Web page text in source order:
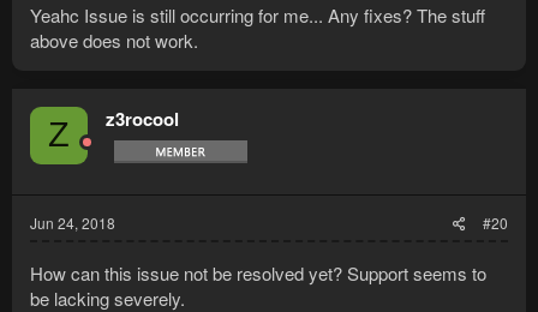
Yeahc Issue is still occurring for me... Any fixes? The stuff
above does not work.
Z z3rocool
Jun 24, 2018 #20
How can this issue not be resolved yet? Support seems to
be lacking severely.